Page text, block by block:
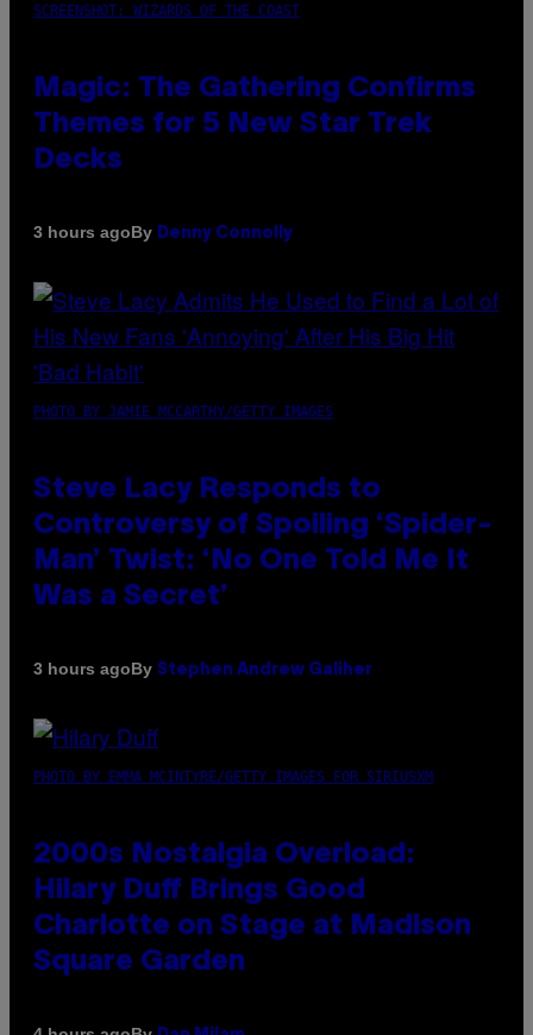
SCREENSHOT: WIZARDS OF THE COAST
Magic: The Gathering Confirms
Themes for 5 New Star Trek
Decks
3 hours agoBy Denny Connolly
PHOTO BY JAMIE MCCARTHY/GETTY IMAGES
Steve Lacy Responds to
Controversy of Spoiling ‘Spider-
Man’ Twist: ‘No One Told Me It
Was a Secret’
3 hours agoBy Stephen Andrew Galiher
PHOTO BY EMMA MCINTYRE/GETTY IMAGES FOR SIRIUSXM
2000s Nostalgia Overload:
Hilary Duff Brings Good
Charlotte on Stage at Madison
Square Garden